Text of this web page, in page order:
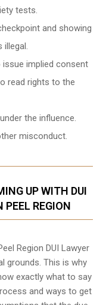
tests.
and showing
illegal.
implied consent
read rights to the
the influence.
misconduct.
UP WITH DUI
PEEL REGION
Region DUI Lawyer
grounds. This is why
exactly what to say
and ways to get